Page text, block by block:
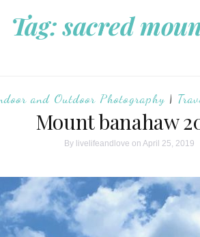
Tag:sacred
and Outdoor Photography |
Mount banahaw
By livelifeandlove on April 25, 2019